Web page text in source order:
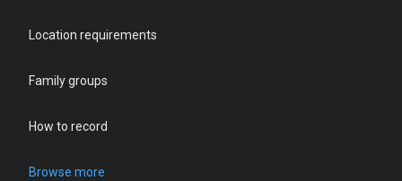
Location requirements
Family groups
How to record
Browse more